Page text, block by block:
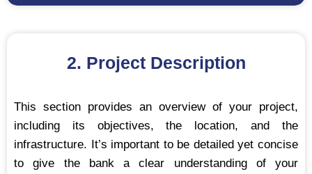
2. Project Description
This section provides an overview of your project,
including its objectives, the location, and the
infrastructure. It’s important to be detailed yet concise
to give the bank a clear understanding of your